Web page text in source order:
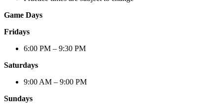
Game Days
Fridays
6:00 PM – 9:30 PM
Saturdays
9:00 AM – 9:00 PM
Sundays